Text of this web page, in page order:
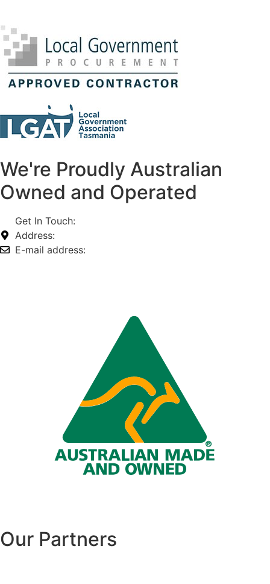
We're Proudly Australian
Owned and Operated
Get In Touch:
Address:
E-mail address:
Our Partners